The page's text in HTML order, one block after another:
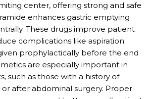
center, offering strong and safe
enhances gastric emptying
These drugs improve patient
complications like aspiration.
prophylactically before the end
are especially important in
such as those with a history of
or after abdominal surgery. Proper